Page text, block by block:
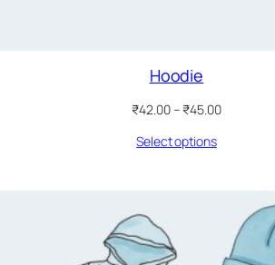
Hoodie
₹42.00– ₹45.00Price
Select options